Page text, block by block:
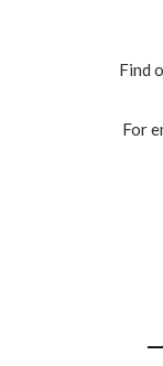
Find
For